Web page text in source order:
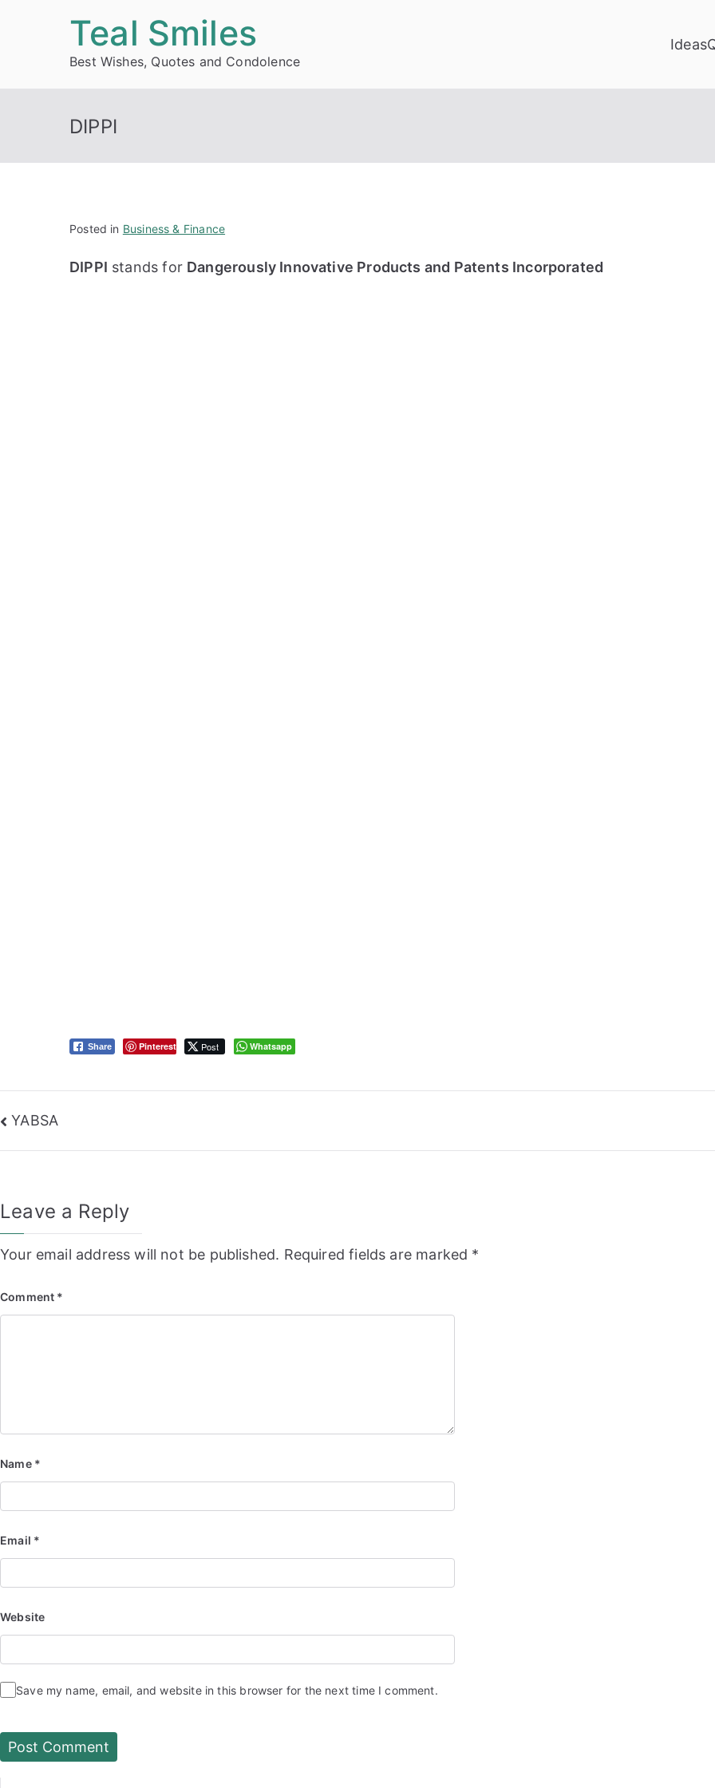
Teal Smiles
Best Wishes, Quotes and Condolence
Ideas
DIPPI
Posted in Business & Finance
DIPPI stands for Dangerously Innovative Products and Patents Incorporated
Share Pinterest Post Whatsapp
Post
navigation
YABSA
Leave a Reply
Your email address will not be published. Required fields are marked *
Comment *
Name *
Email *
Website
Save my name, email, and website in this browser for the next time I comment.